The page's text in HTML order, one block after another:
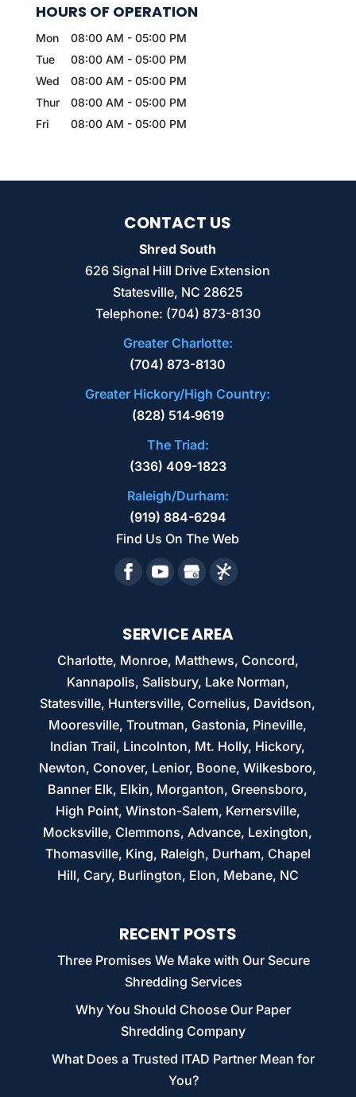
HOURS OF OPERATION
Mon 08:00 AM - 05:00 PM
Tue
08:00 AM - 05:00 PM
Wed
08:00 AM - 05:00 PM
Thur
08:00 AM - 05:00 PM
Fri
08:00 AM - 05:00 PM
CONTACT US
Shred South
626 Signal Hill Drive Extension
Statesville, NC 28625
Telephone: (704) 873-8130
Greater Charlotte:
(704) 873-8130
Greater Hickory/High Country:
(828) 514‑9619
The Triad:
(336) 409-1823
Raleigh/Durham:
(919) 884-6294
Find Us On The Web
SERVICE AREA
Charlotte, Monroe, Matthews, Concord,
Kannapolis, Salisbury, Lake Norman,
Statesville, Huntersville, Cornelius, Davidson,
Mooresville, Troutman, Gastonia, Pineville,
Indian Trail, Lincolnton, Mt. Holly, Hickory,
Newton, Conover, Lenior, Boone, Wilkesboro,
Banner Elk, Elkin, Morganton, Greensboro,
High Point, Winston-Salem, Kernersville,
Mocksville, Clemmons, Advance, Lexington,
Thomasville, King, Raleigh, Durham, Chapel
Hill, Cary, Burlington, Elon, Mebane, NC
RECENT POSTS
Three Promises We Make with Our Secure
Shredding Services
Why You Should Choose Our Paper
Shredding Company
What Does a Trusted ITAD Partner Mean for
You?